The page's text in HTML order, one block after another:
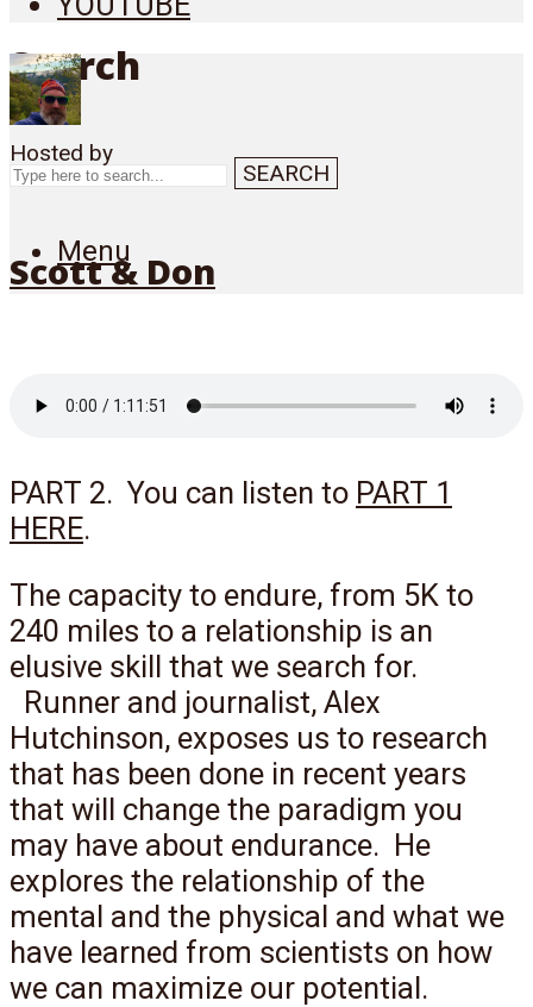
Search
SEARCH
Menu
Hosted by
Scott & Don
PART 2. You can listen to PART 1
HERE.
The capacity to endure, from 5K to
240 miles to a relationship is an
elusive skill that we search for.
Runner and journalist, Alex
Hutchinson, exposes us to research
that has been done in recent years
that will change the paradigm you
may have about endurance. He
explores the relationship of the
mental and the physical and what we
have learned from scientists on how
we can maximize our potential.